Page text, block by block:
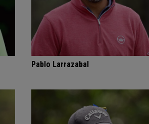
Pablo Larrazabal